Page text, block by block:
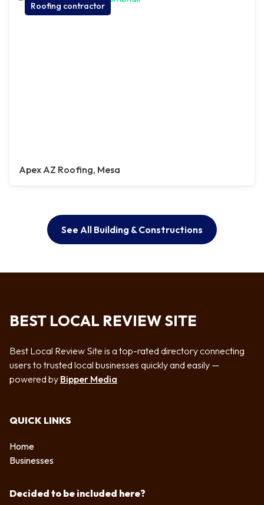
Roofing contractor
Apex AZ Roofing, Mesa
See All Building & Constructions
BEST LOCAL REVIEW SITE
Best Local Review Site is a top-rated directory connecting
users to trusted local businesses quickly and easily —
powered by Bipper Media
QUICK LINKS
Home
Businesses
Decided to be included here?